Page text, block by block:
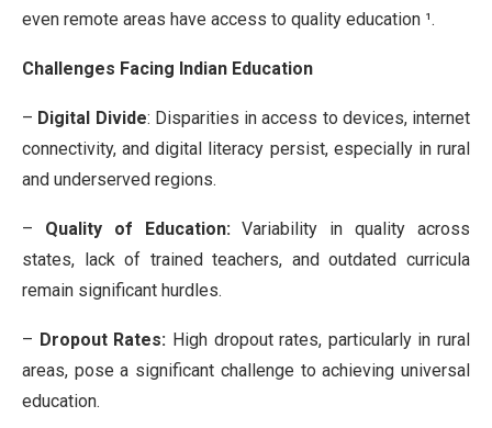
even remote areas have access to quality education ¹.
Challenges Facing Indian Education
– Digital Divide: Disparities in access to devices, internet
connectivity, and digital literacy persist, especially in rural
and underserved regions.
– Quality of Education: Variability in quality across
states, lack of trained teachers, and outdated curricula
remain significant hurdles.
– Dropout Rates: High dropout rates, particularly in rural
areas, pose a significant challenge to achieving universal
education.